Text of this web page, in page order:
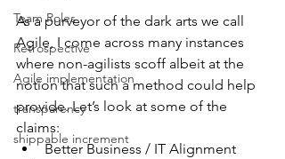
Team Roles
Retrospective
Agile implementation
transparency
shippable increment
As a purveyor of the dark arts we call
Agile, I come across many instances
where non-agilists scoff albeit at the
notion that such a method could help
provide. Let’s look at some of the
claims:
Better Business / IT Alignment